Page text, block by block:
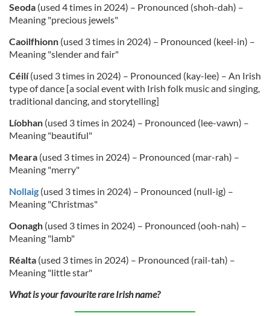
Seoda (used 4 times in 2024) – Pronounced (shoh-dah) –
Meaning "precious jewels"
Caoilfhionn (used 3 times in 2024) – Pronounced (keel-in) –
Meaning "slender and fair"
Céilí(used 3 times in 2024) – Pronounced (kay-lee) – An Irish
type of dance [a social event with Irish folk music and singing,
traditional dancing, and storytelling]
Líobhan (used 3 times in 2024) – Pronounced (lee-vawn) –
Meaning "beautiful"
Meara (used 3 times in 2024) – Pronounced (mar-rah) –
Meaning "merry"
Nollaig (used 3 times in 2024) – Pronounced (null-ig) –
Meaning "Christmas"
Oonagh (used 3 times in 2024) – Pronounced (ooh-nah) –
Meaning "lamb"
Réalta (used 3 times in 2024) – Pronounced (rail-tah) –
Meaning "little star"
What is your favourite rare Irish name?